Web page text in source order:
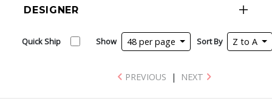
DESIGNER
Quick Ship Show 48 per page Sort By Z to A
PREVIOUS | NEXT